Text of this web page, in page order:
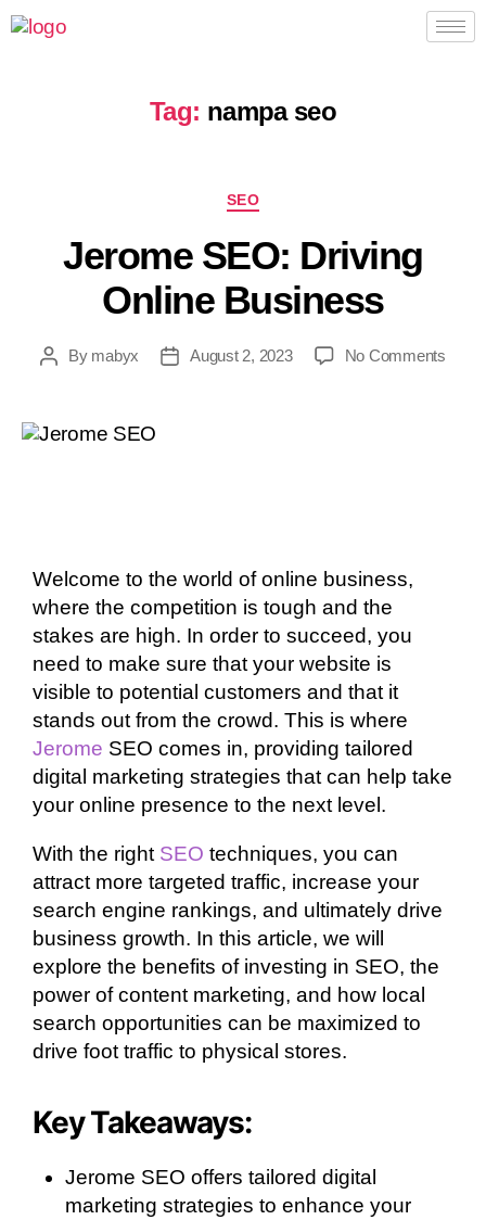
Tag: nampa seo
SEO
Jerome SEO: Driving
Online Business
By mabyx August 2, 2023 No Comments
Welcome to the world of online business,
where the competition is tough and the
stakes are high. In order to succeed, you
need to make sure that your website is
visible to potential customers and that it
stands out from the crowd. This is where
Jerome SEO comes in, providing tailored
digital marketing strategies that can help take
your online presence to the next level.
With the right SEO techniques, you can
attract more targeted traffic, increase your
search engine rankings, and ultimately drive
business growth. In this article, we will
explore the benefits of investing in SEO, the
power of content marketing, and how local
search opportunities can be maximized to
drive foot traffic to physical stores.
Key Takeaways:
Jerome SEO offers tailored digital
marketing strategies to enhance your